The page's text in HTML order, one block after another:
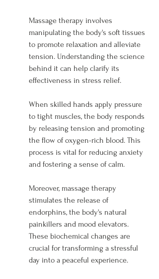
Massage therapy involves
manipulating the body's soft tissues
to promote relaxation and alleviate
tension. Understanding the science
behind it can help clarify its
effectiveness in stress relief.
When skilled hands apply pressure
to tight muscles, the body responds
by releasing tension and promoting
the flow of oxygen-rich blood. This
process is vital for reducing anxiety
and fostering a sense of calm.
Moreover, massage therapy
stimulates the release of
endorphins, the body's natural
painkillers and mood elevators.
These biochemical changes are
crucial for transforming a stressful
day into a peaceful experience.